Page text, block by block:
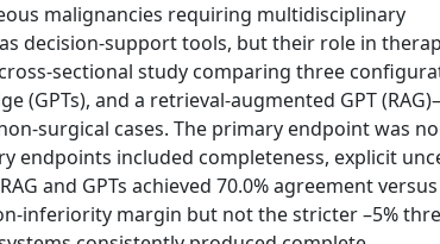
malignancies requiring multidisciplinary
decision-support tools, but their role in
sectional study comparing three
(GPTs), and a retrieval-augmented GPT
surgical cases. The primary endpoint was
endpoints included completeness, explicit
and GPTs achieved 70.0% agreement
inferiority margin but not the stricter –5%